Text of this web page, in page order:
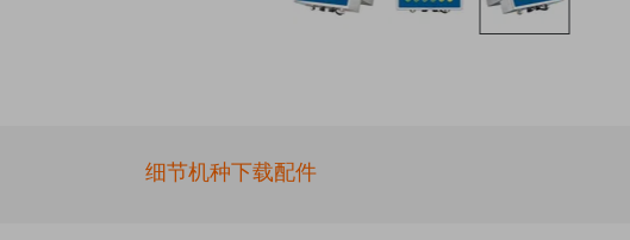
细节机种下载配件